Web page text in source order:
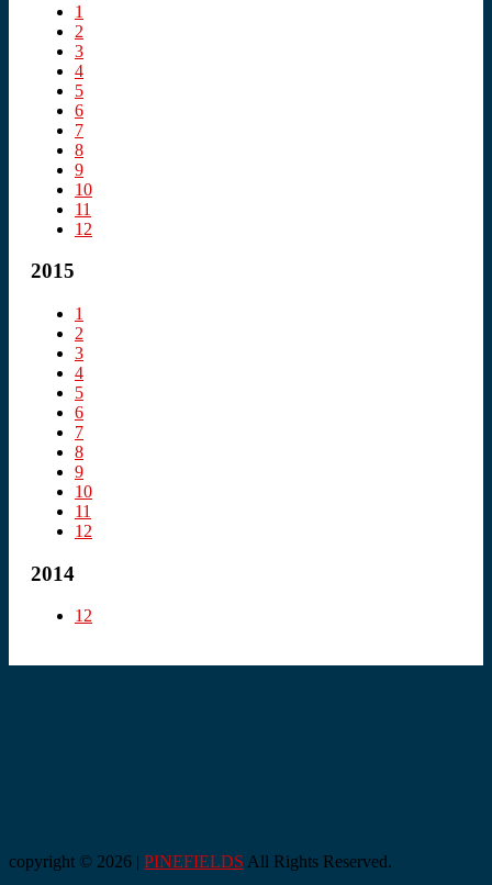
1
2
3
4
5
6
7
8
9
10
11
12
2015
1
2
3
4
5
6
7
8
9
10
11
12
2014
12
copyright © 2026 | PINEFIELDS All Rights Reserved.